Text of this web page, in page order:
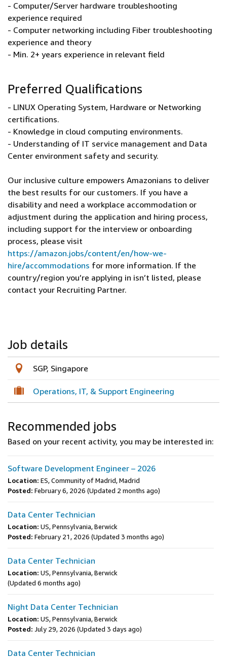
- Computer/Server hardware troubleshooting
experience required
- Computer networking including Fiber troubleshooting
experience and theory
- Min. 2+ years experience in relevant field
Preferred Qualifications
- LINUX Operating System, Hardware or Networking
certifications.
- Knowledge in cloud computing environments.
- Understanding of IT service management and Data
Center environment safety and security.
Our inclusive culture empowers Amazonians to deliver
the best results for our customers. If you have a
disability and need a workplace accommodation or
adjustment during the application and hiring process,
including support for the interview or onboarding
process, please visit
https://amazon.jobs/content/en/how-we-
hire/accommodations for more information. If the
country/region you’re applying in isn’t listed, please
contact your Recruiting Partner.
Job details
SGP, Singapore
Operations, IT, & Support Engineering
Recommended jobs
Based on your recent activity, you may be interested in:
Software Development Engineer – 2026
Location: ES, Community of Madrid, Madrid
Posted: February 6, 2026 (Updated 2 months ago)
Data Center Technician
Location: US, Pennsylvania, Berwick
Posted: February 21, 2026 (Updated 3 months ago)
Data Center Technician
Location: US, Pennsylvania, Berwick
(Updated 6 months ago)
Night Data Center Technician
Location: US, Pennsylvania, Berwick
Posted: July 29, 2026 (Updated 3 days ago)
Data Center Technician